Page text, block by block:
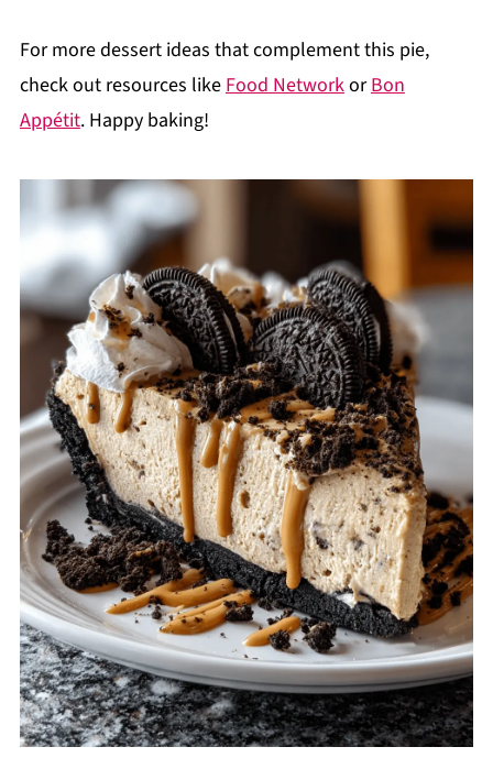
For more dessert ideas that complement this pie,
check out resources likeFood NetworkorBon
Appétit. Happy baking!